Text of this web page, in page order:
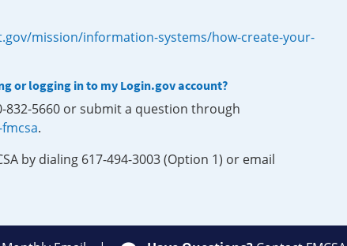
mission/information-systems/how-create-your-
or logging in to my Login.gov account?
5660 or submit a question through
.
by dialing 617-494-3003 (Option 1) or email